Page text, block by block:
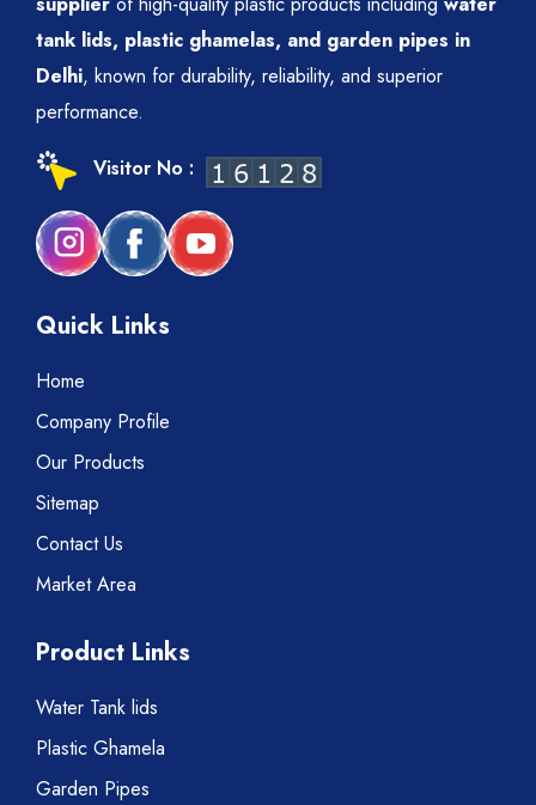
tank lids, plastic ghamelas, and garden pipes in
Delhi, known for durability, reliability, and superior
performance.
Visitor No :
Quick Links
Home
Company Profile
Our Products
Sitemap
Contact Us
Market Area
Product Links
Water Tank lids
Plastic Ghamela
Garden Pipes